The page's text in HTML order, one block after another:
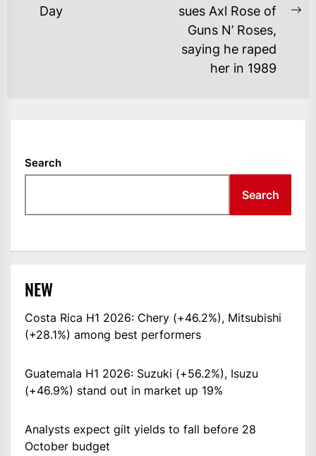
post:Day
sues Axl Rose of
Guns N’ Roses,
saying he raped
her in 1989
Search
Search
NEW
Costa Rica H1 2026: Chery (+46.2%), Mitsubishi
(+28.1%) among best performers
Guatemala H1 2026: Suzuki (+56.2%), Isuzu
(+46.9%) stand out in market up 19%
Analysts expect gilt yields to fall before 28
October budget